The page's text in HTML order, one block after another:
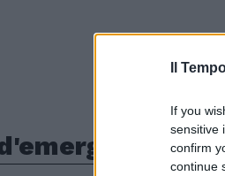
Il
If you
sensitive
confirm
continue